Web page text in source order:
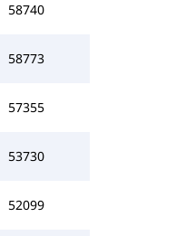
58740
58773
57355
53730
52099